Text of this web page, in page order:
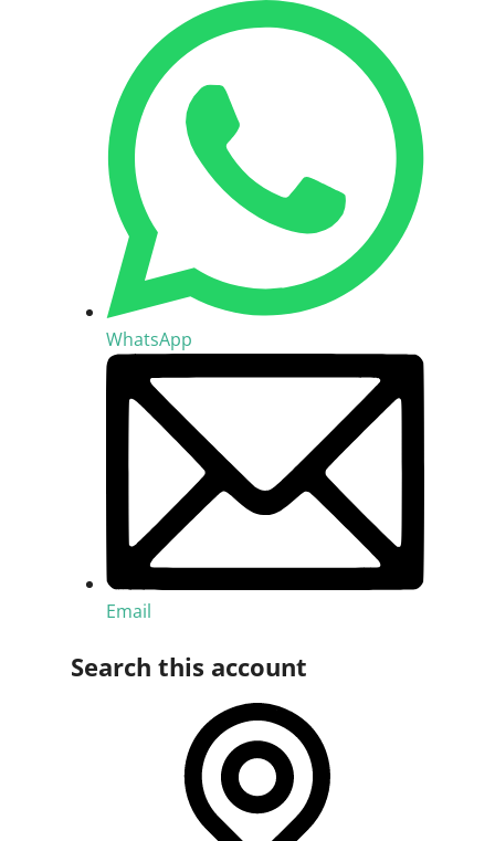
WhatsApp
Email
Search this account